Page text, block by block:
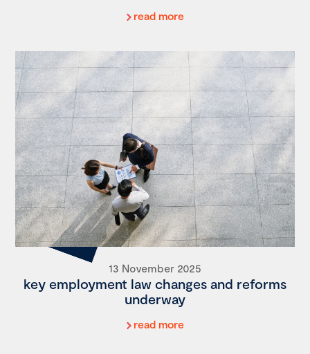
read more
13 November 2025
key employment law changes and reforms
underway
read more